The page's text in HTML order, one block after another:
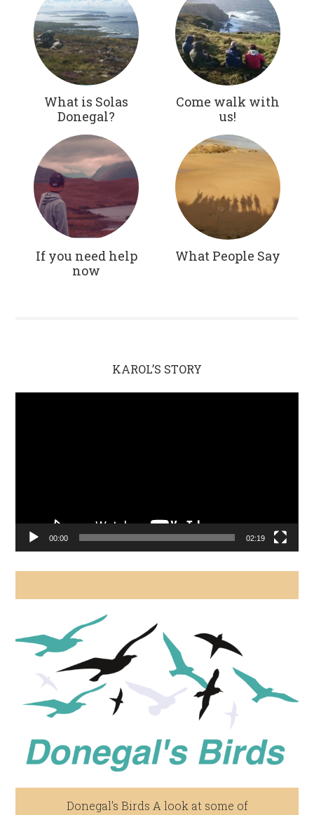
What is Solas
Donegal?
Come walk with
us!
If you need help
now
What People Say
KAROL’S STORY
00:00 02:19
Donegal's Birds A look at some of